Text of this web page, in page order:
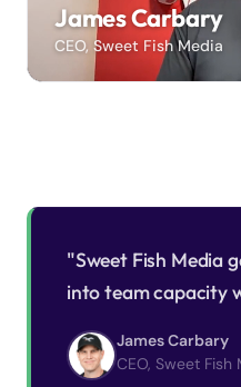
James Carbary
CEO, Sweet Fish Media
"Sweet Fish Media
into team capacity
James Carbary
CEO, Sweet Fish